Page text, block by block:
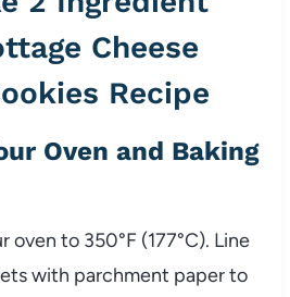
Cheese
Recipe
Oven and Baking
oven to 350°F (177°C). Line
with parchment paper to